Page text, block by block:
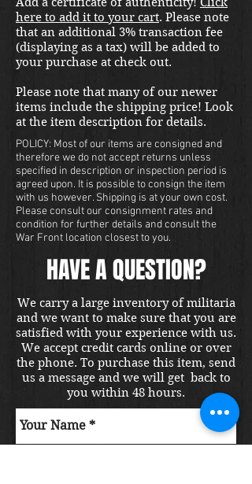
here to add it to your cart. Please note
that an additional 3% transaction fee
(displaying as a tax) will be added to
your purchase at check out.
Please note that many of our newer
items include the shipping price! Look
at the item description for details.
POLICY: Most of our items are consigned and
therefore we do not accept returns unless
specified in description or inspection period is
agreed upon. It is possible to consign the item
with us however. Shipping is at your own cost.
Please consult our consignment rates and
condition for further details and consult the
War Front location closest to you.
HAVE A QUESTION?
We carry a large inventory of militaria
and we want to make sure that you are
satisfied with your experience with us.
We accept credit cards online or over
the phone. To purchase this item, send
us a message and we will get back to
you within 48 hours.